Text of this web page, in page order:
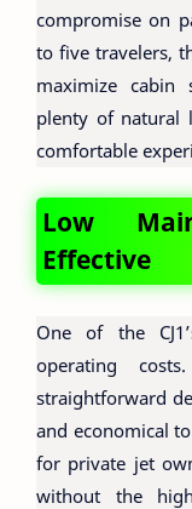
compromise on
to five travelers,
maximize cabin
plenty of natural
comfortable
Low
Effective
One of the
operating
straightforward
and economical
for private jet
without the